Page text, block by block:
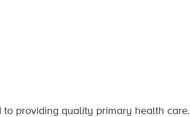
to providing quality primary health care.